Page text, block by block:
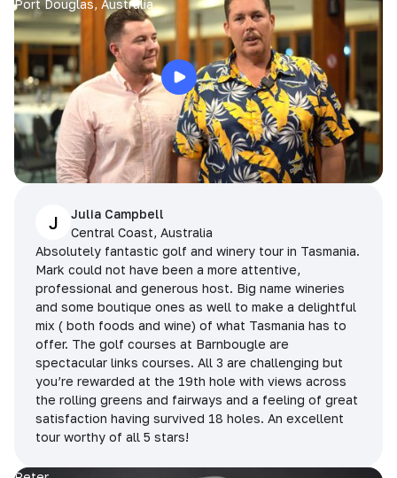
Port Douglas, Australia
J
Julia Campbell
Central Coast, Australia
Absolutely fantastic golf and winery tour in Tasmania.
Mark could not have been a more attentive,
professional and generous host. Big name wineries
and some boutique ones as well to make a delightful
mix ( both foods and wine) of what Tasmania has to
offer. The golf courses at Barnbougle are
spectacular links courses. All 3 are challenging but
you’re rewarded at the 19th hole with views across
the rolling greens and fairways and a feeling of great
satisfaction having survived 18 holes. An excellent
tour worthy of all 5 stars!